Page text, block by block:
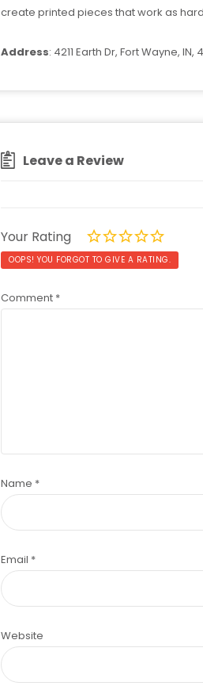
create printed pieces that work as
Address: 4211 Earth Dr, Fort Wayne, IN,
Leave a Review
Your Rating
OOPS! YOU FORGOT TO GIVE A RATING.
Comment *
Name *
Email *
Website